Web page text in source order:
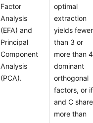
Factor
Analysis
(EFA) and
Principal
Component
Analysis
(PCA).
optimal
extraction
yields fewer
than 3 or
more than 4
dominant
orthogonal
factors, or
and C share
more than